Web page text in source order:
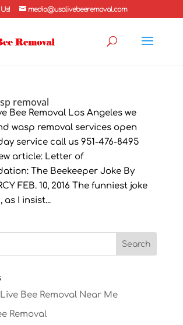
media@usalivebeeremoval.com
removal
Bee Removal Los Angeles we
wasp removal services open
service call us 951-476-8495
article: Letter of
The Beekeeper Joke By
FEB. 10, 2016 The funniest joke
as I insist...
Bee Removal Near Me
Removal